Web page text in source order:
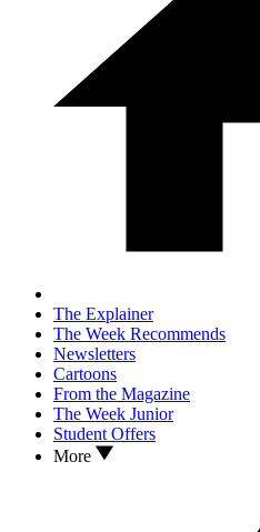
The Explainer
The Week Recommends
Newsletters
Cartoons
From the Magazine
The Week Junior
Student Offers
More